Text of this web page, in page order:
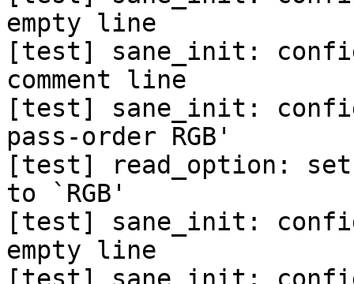
empty line
[test] sane_init:
comment line
[test] sane_init:
pass-order RGB'
[test] read_option:
to `RGB'
[test] sane_init:
empty line